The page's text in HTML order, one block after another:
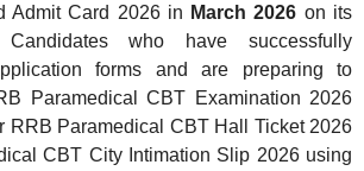
Admit Card 2026 in March 2026 on its
who have successfully
forms and are preparing to
Paramedical CBT Examination 2026
RRB Paramedical CBT Hall Ticket 2026
CBT City Intimation Slip 2026 using